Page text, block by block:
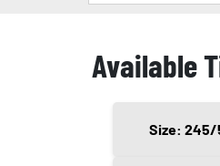
Available
Size: 245/